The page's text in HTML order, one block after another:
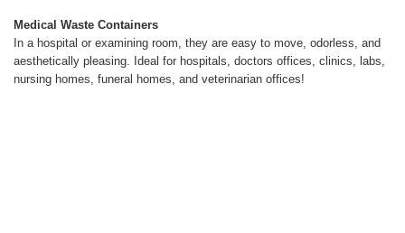
Medical Waste Containers
In a hospital or examining room, they are easy to move, odorless, and
aesthetically pleasing. Ideal for hospitals, doctors offices, clinics, labs,
nursing homes, funeral homes, and veterinarian offices!